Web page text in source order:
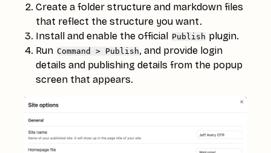
Create a folder structure and markdown files
that reflect the structure you want.
Install and enable the official Publish plugin.
Run Command > Publish, and provide login
details and publishing details from the popup
screen that appears.